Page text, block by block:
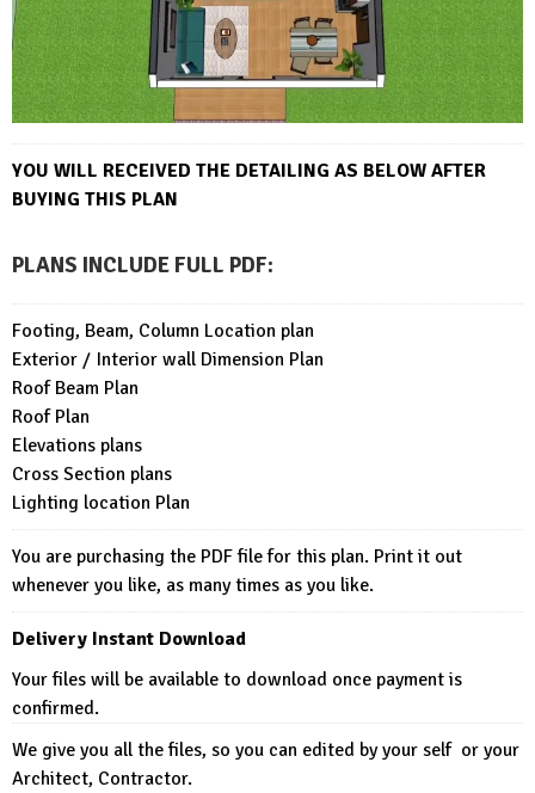
YOU WILL RECEIVED THE DETAILING AS BELOW AFTER
BUYING THIS PLAN
PLANS INCLUDE FULL PDF:
Footing, Beam, Column Location plan
Exterior / Interior wall Dimension Plan
Roof Beam Plan
Roof Plan
Elevations plans
Cross Section plans
Lighting location Plan
You are purchasing the PDF file for this plan. Print it out
whenever you like, as many times as you like.
Delivery Instant Download
Your files will be available to download once payment is
confirmed.
We give you all the files, so you can edited by your self or your
Architect, Contractor.